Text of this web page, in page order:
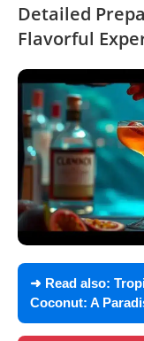
Detailed
Flavorful
➜ Read also:
Coconut: A